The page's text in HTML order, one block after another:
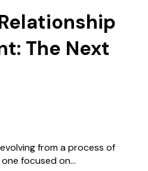
The Next
from a process of
focused on...